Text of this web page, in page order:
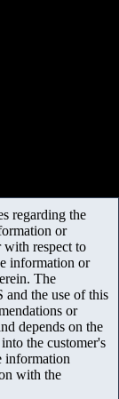
regarding the
or
respect to
information or
The
the use of this
or
depends on the
the customer's
information
with the